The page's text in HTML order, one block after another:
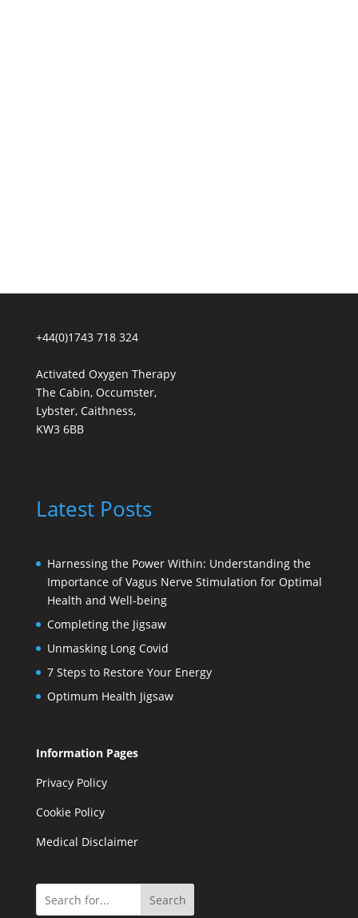
+44(0)1743 718 324
Activated Oxygen Therapy
The Cabin, Occumster,
Lybster, Caithness,
KW3 6BB
Latest Posts
Harnessing the Power Within: Understanding the
Importance of Vagus Nerve Stimulation for Optimal
Health and Well-being
Completing the Jigsaw
Unmasking Long Covid
7 Steps to Restore Your Energy
Optimum Health Jigsaw
Information Pages
Privacy Policy
Cookie Policy
Medical Disclaimer
Search